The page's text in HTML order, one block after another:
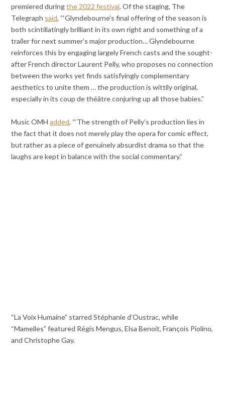
premiered duringthe 2022 festival. Of the staging, The
Telegraph said, “‘Glyndebourne’s final offering of the season is
both scintillatingly brilliant in its own right and something of a
trailer for next summer’s major production… Glyndebourne
reinforces this by engaging largely French casts and the sought-
after French director Laurent Pelly, who proposes no connection
between the works yet finds satisfyingly complementary
aesthetics to unite them … the production is wittily original,
especially in its coup de théâtre conjuring up all those babies.”
Music OMHadded, “‘The strength of Pelly’s production lies in
the fact that it does not merely play the opera for comic effect,
but rather as a piece of genuinely absurdist drama so that the
laughs are kept in balance with the social commentary.”
“La Voix Humaine” starred Stéphanie d’Oustrac, while
“Mamelles” featured Régis Mengus, Elsa Benoit, François Piolino,
and Christophe Gay.